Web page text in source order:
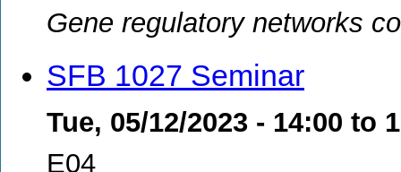
Gene regulatory networks
SFB 1027 Seminar
Tue, 05/12/2023 - 14:00 to
E04